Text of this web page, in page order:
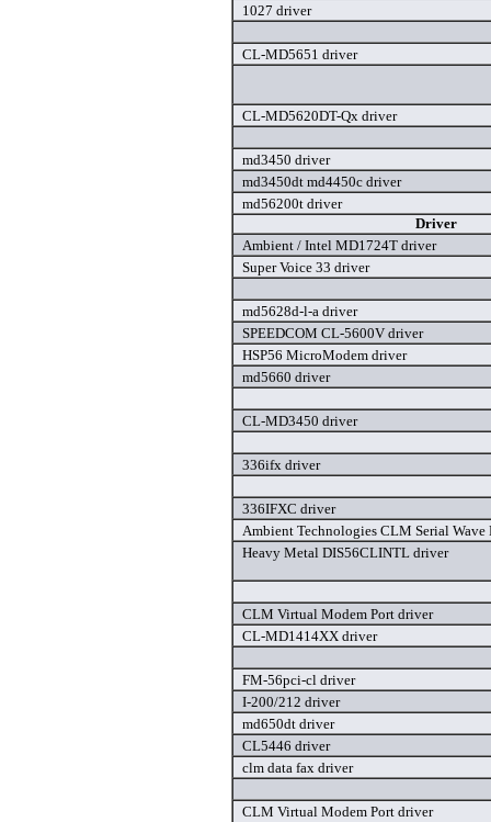
1027 driver
CL-MD5651 driver
CL-MD5620DT-Qx driver
md3450 driver
md3450dt md4450c driver
md56200t driver
Driver
Ambient / Intel MD1724T driver
Super Voice 33 driver
md5628d-l-a driver
SPEEDCOM CL-5600V driver
HSP56 MicroModem driver
md5660 driver
CL-MD3450 driver
336ifx driver
336IFXC driver
Ambient Technologies CLM Serial Wave
Heavy Metal DIS56CLINTL driver
CLM Virtual Modem Port driver
CL-MD1414XX driver
FM-56pci-cl driver
I-200/212 driver
md650dt driver
CL5446 driver
clm data fax driver
CLM Virtual Modem Port driver